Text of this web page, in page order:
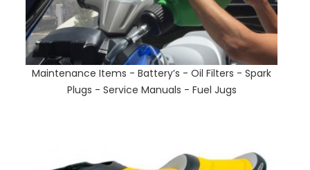
Maintenance Items - Battery’s - Oil Filters - Spark
Plugs - Service Manuals - Fuel Jugs